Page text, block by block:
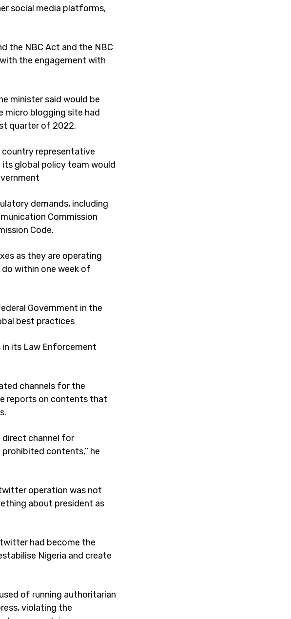
social media platforms,
the NBC Act and the NBC
the engagement with
minister said would be
micro blogging site had
quarter of 2022.
representative
global policy team would
demands, including
Commission
Code.
as they are operating
within one week of
Government in the
best practices
its Law Enforcement
channels for the
reports on contents that
direct channel for
contents,’’ he
operation was not
about president as
had become the
Nigeria and create
of running authoritarian
violating the